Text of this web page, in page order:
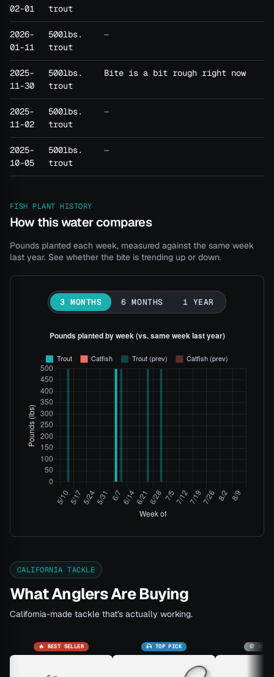
02-01
trout
2026-
01-11
500lbs.
trout
—
2025-
11-30
500lbs.
trout
Bite is a bit rough right now
2025-
11-02
500lbs.
trout
—
2025-
10-05
500lbs.
trout
—
FISH PLANT HISTORY
How this water compares
Pounds planted each week, measured against the same week
last year. See whether the bite is trending up or down.
3 MONTHS 6 MONTHS 1 YEAR
CALIFORNIA TACKLE
What Anglers Are Buying
California-made tackle that's actually working.
🔥 BEST SELLER 🎣 TOP PICK 🚫 SOLD